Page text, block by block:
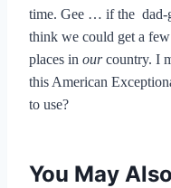
time. Gee … if the dad-
think we could get a
places in ourcountry. I
this American
to use?
You May